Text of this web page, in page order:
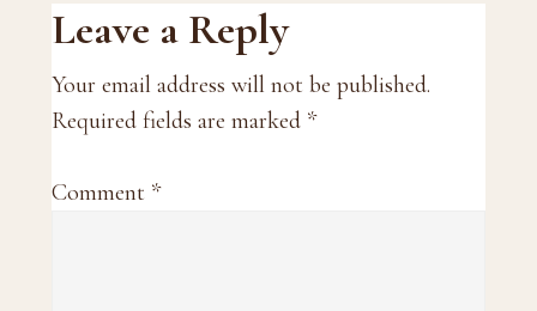
Reader
Interactions
Leave a Reply
Your email address will not be published.
Required fields are marked *
Comment *